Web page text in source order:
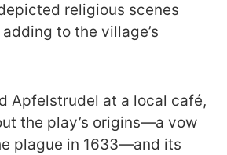
religious scenes
to the village’s
Apfelstrudel at a local café,
the play’s origins—a vow
plague in 1633—and its